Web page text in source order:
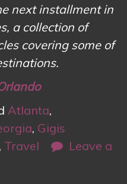
next installment in
a collection of
covering some of
Atlanta,
, Gigis
, Travel
Leave a